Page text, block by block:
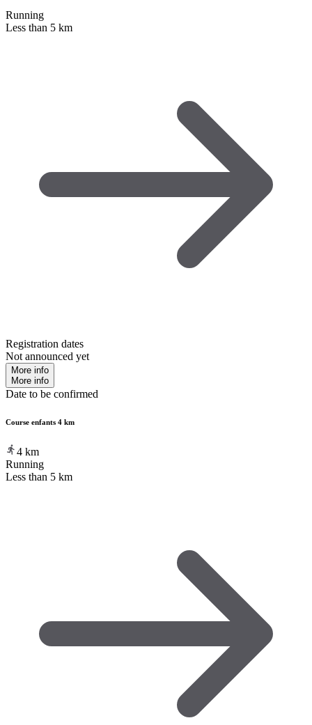
Running
Less than 5 km
Registration dates
Not announced yet
More info
More info
Date to be confirmed
Course enfants 4 km
4 km
Running
Less than 5 km